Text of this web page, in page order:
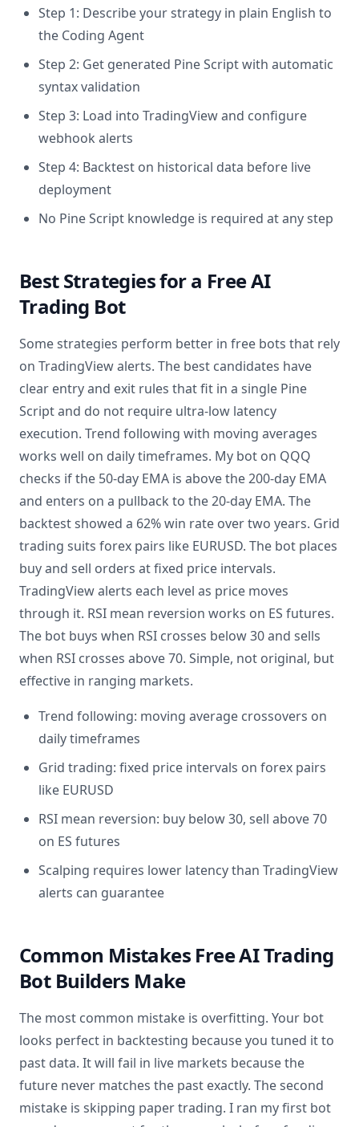
Step 1: Describe your strategy in plain English to
the Coding Agent
Step 2: Get generated Pine Script with automatic
syntax validation
Step 3: Load into TradingView and configure
webhook alerts
Step 4: Backtest on historical data before live
deployment
No Pine Script knowledge is required at any step
Best Strategies for a Free AI
Trading Bot
Some strategies perform better in free bots that rely
on TradingView alerts. The best candidates have
clear entry and exit rules that fit in a single Pine
Script and do not require ultra-low latency
execution. Trend following with moving averages
works well on daily timeframes. My bot on QQQ
checks if the 50-day EMA is above the 200-day EMA
and enters on a pullback to the 20-day EMA. The
backtest showed a 62% win rate over two years. Grid
trading suits forex pairs like EURUSD. The bot places
buy and sell orders at fixed price intervals.
TradingView alerts each level as price moves
through it. RSI mean reversion works on ES futures.
The bot buys when RSI crosses below 30 and sells
when RSI crosses above 70. Simple, not original, but
effective in ranging markets.
Trend following: moving average crossovers on
daily timeframes
Grid trading: fixed price intervals on forex pairs
like EURUSD
RSI mean reversion: buy below 30, sell above 70
on ES futures
Scalping requires lower latency than TradingView
alerts can guarantee
Common Mistakes Free AI Trading
Bot Builders Make
The most common mistake is overfitting. Your bot
looks perfect in backtesting because you tuned it to
past data. It will fail in live markets because the
future never matches the past exactly. The second
mistake is skipping paper trading. I ran my first bot